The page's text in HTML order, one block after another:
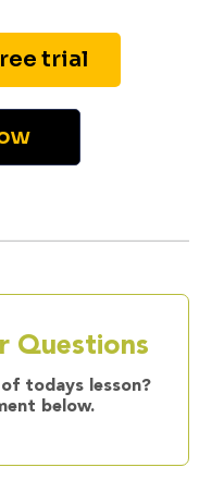
trial
Questions
todays lesson?
below.